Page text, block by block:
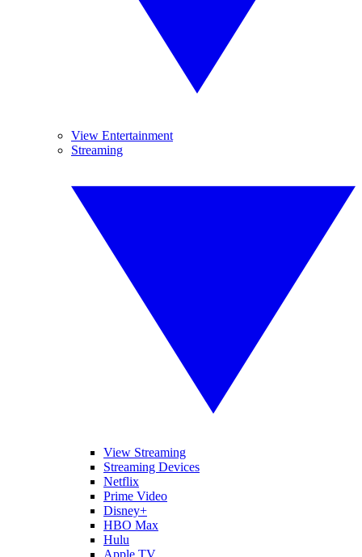
View Entertainment
Streaming
View Streaming
Streaming Devices
Netflix
Prime Video
Disney+
HBO Max
Hulu
Apple TV